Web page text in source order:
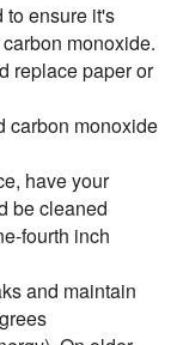
to ensure it's
monoxide.
replace paper or
carbon monoxide
have your
be cleaned
fourth inch
and maintain